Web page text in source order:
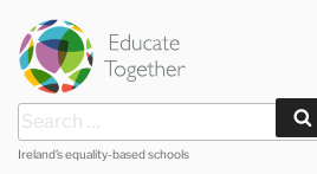
content
Search
for:
Ireland’s equality-based schools